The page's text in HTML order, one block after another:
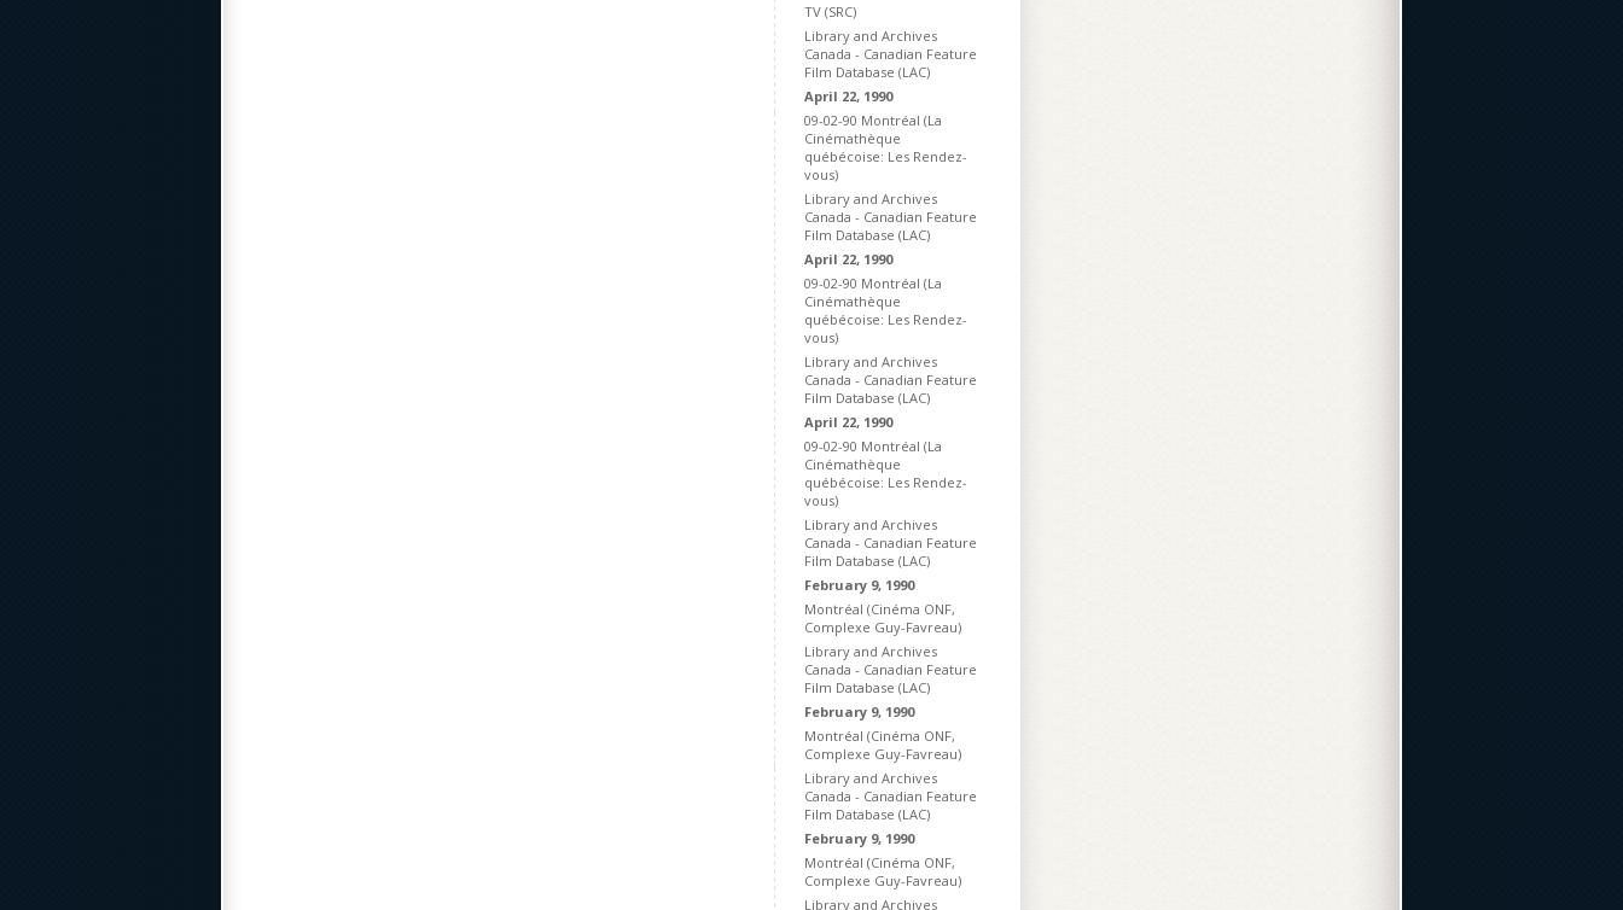
TV (SRC)
Library and Archives
Canada - Canadian Feature
Film Database (LAC)
April 22, 1990
09-02-90 Montréal (La
Cinémathèque
québécoise: Les Rendez-
vous)
Library and Archives
Canada - Canadian Feature
Film Database (LAC)
April 22, 1990
09-02-90 Montréal (La
Cinémathèque
québécoise: Les Rendez-
vous)
Library and Archives
Canada - Canadian Feature
Film Database (LAC)
April 22, 1990
09-02-90 Montréal (La
Cinémathèque
québécoise: Les Rendez-
vous)
Library and Archives
Canada - Canadian Feature
Film Database (LAC)
February 9, 1990
Montréal (Cinéma ONF,
Complexe Guy-Favreau)
Library and Archives
Canada - Canadian Feature
Film Database (LAC)
February 9, 1990
Montréal (Cinéma ONF,
Complexe Guy-Favreau)
Library and Archives
Canada - Canadian Feature
Film Database (LAC)
February 9, 1990
Montréal (Cinéma ONF,
Complexe Guy-Favreau)
Library and Archives